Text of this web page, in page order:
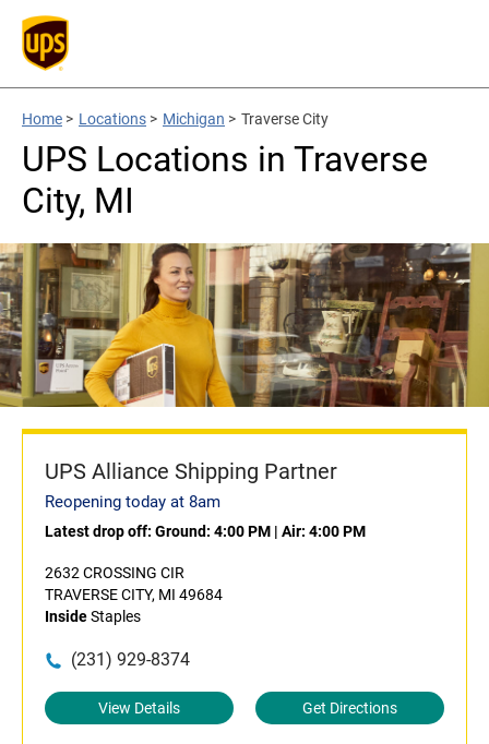
Home > Locations > Michigan > Traverse City
UPS Locations in Traverse
City, MI
UPS Alliance Shipping Partner
Reopening today at 8am
Latest drop off: Ground: 4:00 PM | Air: 4:00 PM
2632 CROSSING CIR
TRAVERSE CITY, MI 49684
InsideStaples
(231) 929-8374
View Details Get Directions